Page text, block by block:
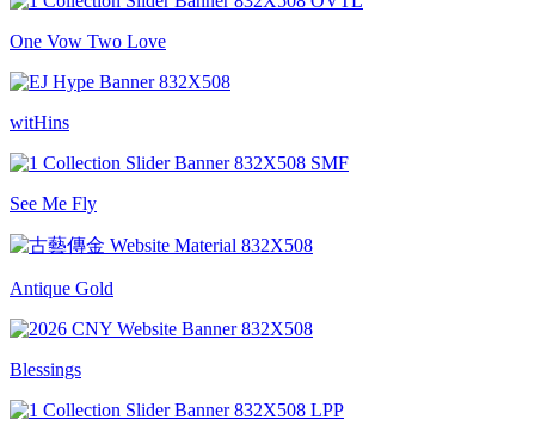
One Vow Two Love
witHins
See Me Fly
Antique Gold
Blessings